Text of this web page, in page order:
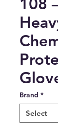
Brand *